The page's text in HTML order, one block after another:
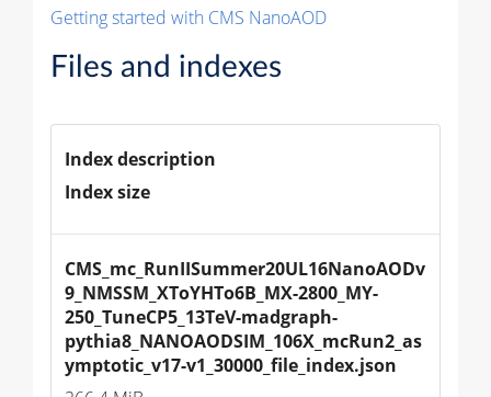
Getting started with CMS NanoAOD
Files and indexes
Index description
Index size
CMS_mc_RunIISummer20UL16NanoAODv
9_NMSSM_XToYHTo6B_MX-2800_MY-
250_TuneCP5_13TeV-madgraph-
pythia8_NANOAODSIM_106X_mcRun2_as
ymptotic_v17-v1_30000_file_index.json